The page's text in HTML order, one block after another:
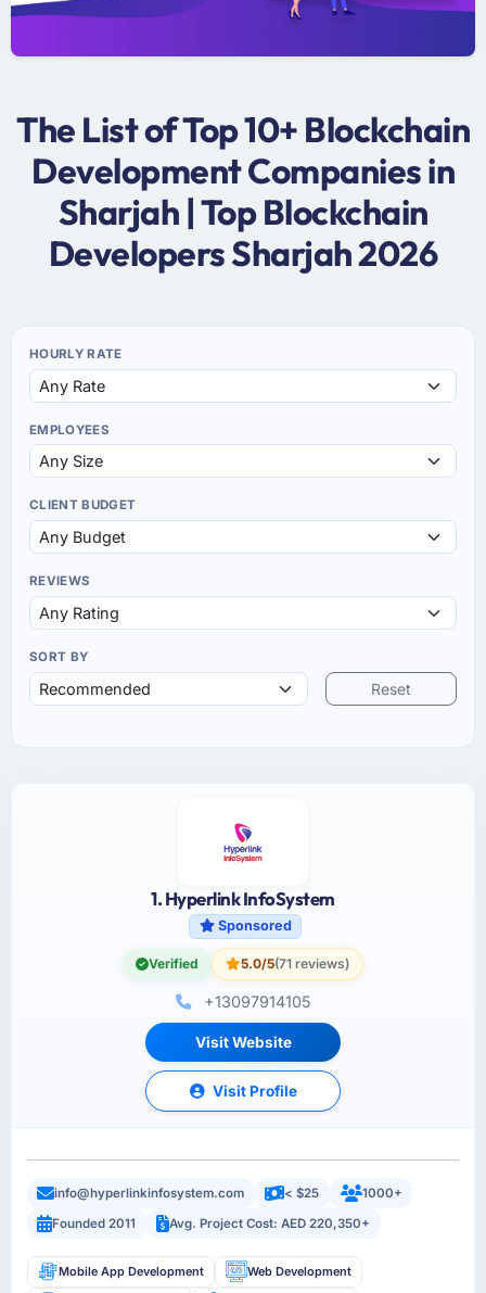
The List of Top 10+ Blockchain
Development Companies in
Sharjah | Top Blockchain
Developers Sharjah 2026
HOURLY RATE
EMPLOYEES
CLIENT BUDGET
REVIEWS
SORT BY
Reset
1. Hyperlink InfoSystem
Sponsored
Verified 5.0/5(71 reviews)
+13097914105
Visit Website
Visit Profile
info@hyperlinkinfosystem.com < $25
1000+
Founded 2011
Avg. Project Cost: AED 220,350+
Mobile App Development Web Development